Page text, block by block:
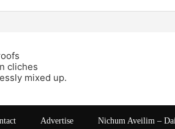
cliches
mixed up.
Advertise Nichum Aveilim –